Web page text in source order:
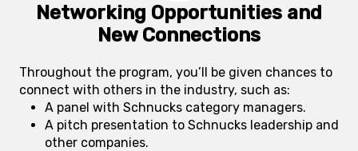
Networking Opportunities and
New Connections
Throughout the program, you’ll be given chances to
connect with others in the industry, such as:
A panel with Schnucks category managers.
A pitch presentation to Schnucks leadership and
other companies.